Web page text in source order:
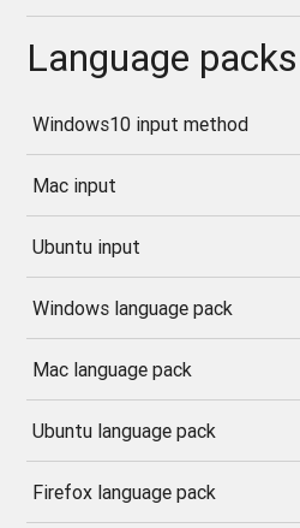
Language packs
Windows10 input method
Mac input
Ubuntu input
Windows language pack
Mac language pack
Ubuntu language pack
Firefox language pack